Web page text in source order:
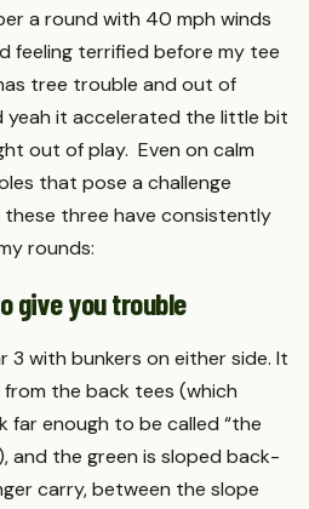
a round with 40 mph winds
feeling terrified before my tee
tree trouble and out of
it accelerated the little bit
out of play. Even on calm
that pose a challenge
three have consistently
rounds:
give you trouble
3 with bunkers on either side. It
the back tees (which
far enough to be called “the
and the green is sloped back-
carry, between the slope